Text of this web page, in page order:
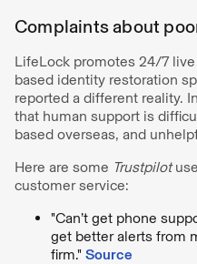
Complaints about
LifeLock promotes 24/7
based identity restoration
reported a different reality.
that human support is
based overseas, and
Here are some Trustpilot
customer service:
"Can’t get phone
get better alerts from
firm." Source